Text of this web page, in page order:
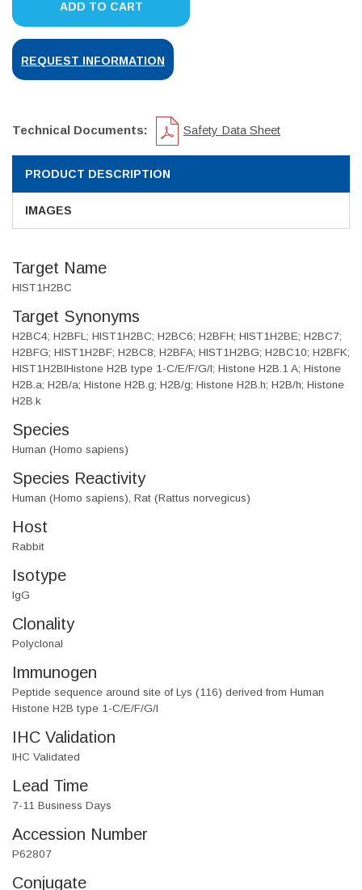
ADD TO CART
REQUEST INFORMATION
Technical Documents: Safety Data Sheet
PRODUCT DESCRIPTION
IMAGES
Target Name
HIST1H2BC
Target Synonyms
H2BC4; H2BFL; HIST1H2BC; H2BC6; H2BFH; HIST1H2BE; H2BC7;
H2BFG; HIST1H2BF; H2BC8; H2BFA; HIST1H2BG; H2BC10; H2BFK;
HIST1H2BIHistone H2B type 1-C/E/F/G/I; Histone H2B.1 A; Histone
H2B.a; H2B/a; Histone H2B.g; H2B/g; Histone H2B.h; H2B/h; Histone
H2B.k
Species
Human (Homo sapiens)
Species Reactivity
Human (Homo sapiens), Rat (Rattus norvegicus)
Host
Rabbit
Isotype
IgG
Clonality
Polyclonal
Immunogen
Peptide sequence around site of Lys (116) derived from Human
Histone H2B type 1-C/E/F/G/I
IHC Validation
IHC Validated
Lead Time
7-11 Business Days
Accession Number
P62807
Conjugate